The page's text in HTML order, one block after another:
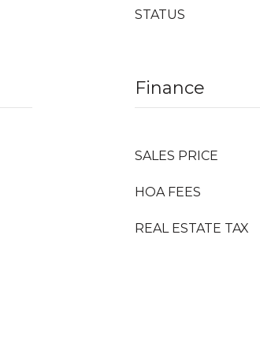
STATUS
Finance
SALES PRICE
HOA FEES
REAL ESTATE TAX